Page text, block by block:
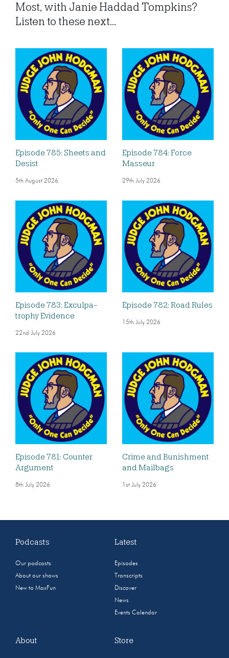
Most, with Janie Haddad Tompkins?
Listen to these next...
Episode 785: Sheets and
Desist
5th August 2026
Episode 784: Force
Masseur
29th July 2026
Episode 783: Exculpa-
trophy Evidence
22nd July 2026
Episode 782: Road Rules
15th July 2026
Episode 781: Counter
Argument
8th July 2026
Crime and Bunishment
and Mailbags
1st July 2026
Podcasts
Our podcasts
About our shows
New to MaxFun
Latest
Episodes
Transcripts
Discover
News
Events Calendar
About Store